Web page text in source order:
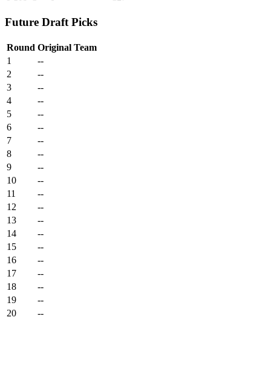
Future Draft Picks
Round Original Team
1
--
2
--
3
--
4
--
5
--
6
--
7
--
8
--
9
--
10
--
11
--
12
--
13
--
14
--
15
--
16
--
17
--
18
--
19
--
20
--